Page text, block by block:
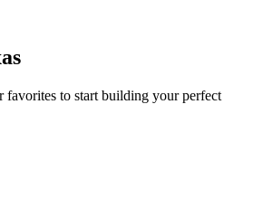
favorites to start building your perfect